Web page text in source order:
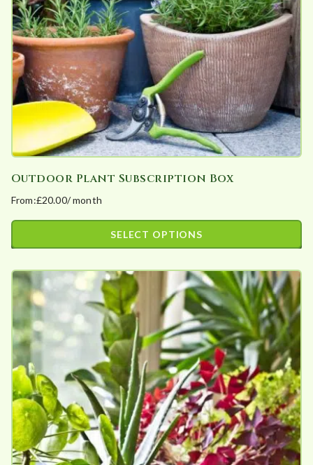
be
chosen
on
the
product
page
Outdoor Plant Subscription Box
From:£20.00/ month
SELECT OPTIONS
product
has
multiple
variants.
The
options
may
be
chosen
on